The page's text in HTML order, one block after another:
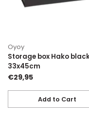
Oyoy
Storage box Hako
33x45cm
€29,95
Add to Cart
Quantity